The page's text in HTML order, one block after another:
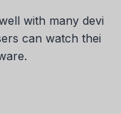
with many devi
can watch thei